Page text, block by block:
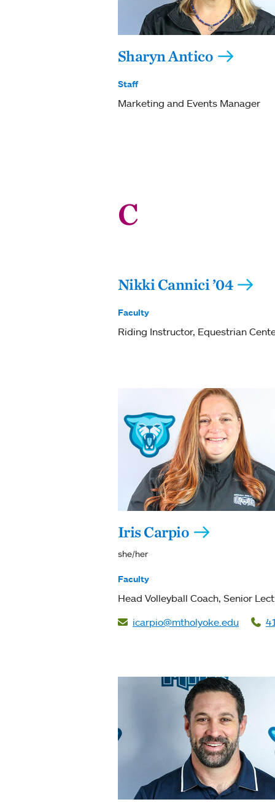
Sharyn Antico
Staff
Marketing and Events Manager
C
Nikki Cannici ’04
Faculty
Riding Instructor, Equestrian
Iris Carpio
she/her
Faculty
Head Volleyball Coach Senior
icarpio@mtholyoke.edu